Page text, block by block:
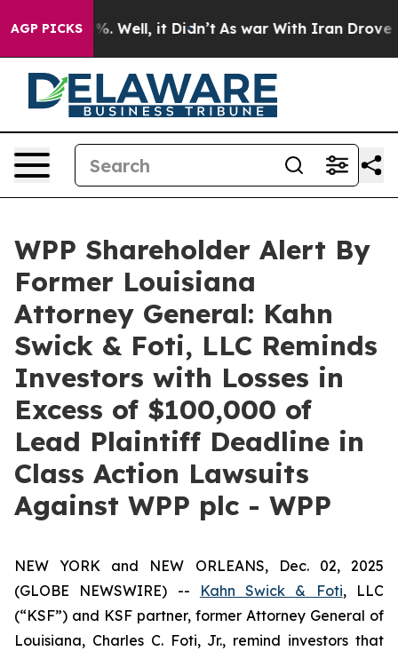
AGP PICKS
40%. Well, it Didn’t As war With Iran Drove oil
WPP Shareholder Alert By
Former Louisiana
Attorney General: Kahn
Swick & Foti, LLC Reminds
Investors with Losses in
Excess of $100,000 of
Lead Plaintiff Deadline in
Class Action Lawsuits
Against WPP plc - WPP
NEW YORK and NEW ORLEANS, Dec. 02, 2025
(GLOBE NEWSWIRE) --
Kahn Swick & Foti, LLC
(“KSF”) and KSF partner, former Attorney General of
Louisiana, Charles C. Foti, Jr., remind investors that